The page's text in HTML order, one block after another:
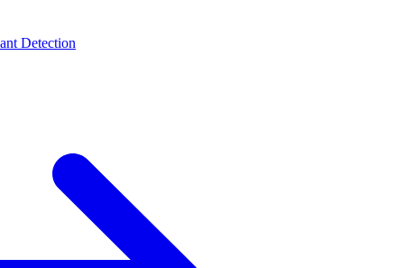
Detection